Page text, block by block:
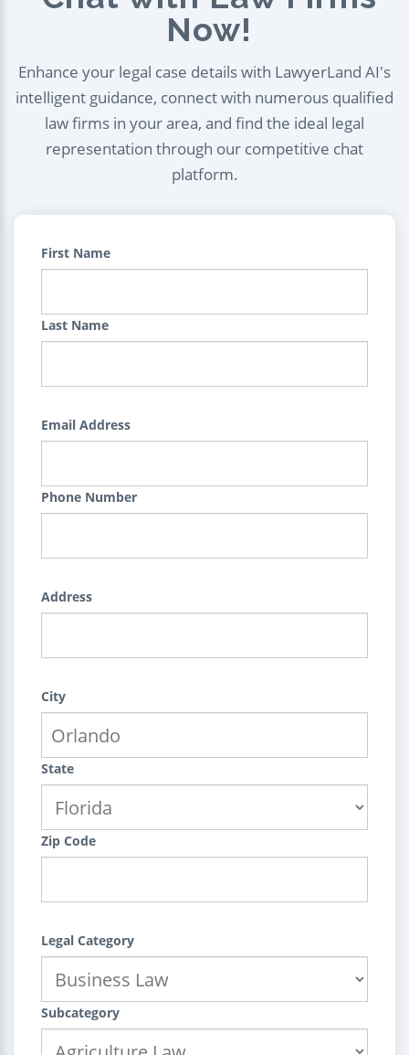
Now!
Enhance your legal case details with LawyerLand AI's
intelligent guidance, connect with numerous qualified
law firms in your area, and find the ideal legal
representation through our competitive chat
platform.
First Name
Last Name
Email Address
Phone Number
Address
City
State
Zip Code
Legal Category
Subcategory